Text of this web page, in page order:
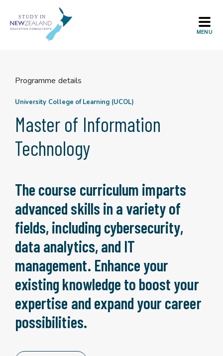
content
Programme details
University College of Learning (UCOL)
Master of Information
Technology
The course curriculum imparts
advanced skills in a variety of
fields, including cybersecurity,
data analytics, and IT
management. Enhance your
existing knowledge to boost your
expertise and expand your career
possibilities.